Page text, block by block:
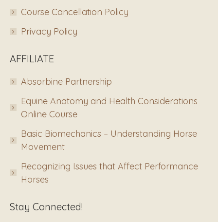
Course Cancellation Policy
Privacy Policy
AFFILIATE
Absorbine Partnership
Equine Anatomy and Health Considerations
Online Course
Basic Biomechanics – Understanding Horse
Movement
Recognizing Issues that Affect Performance
Horses
Stay Connected!